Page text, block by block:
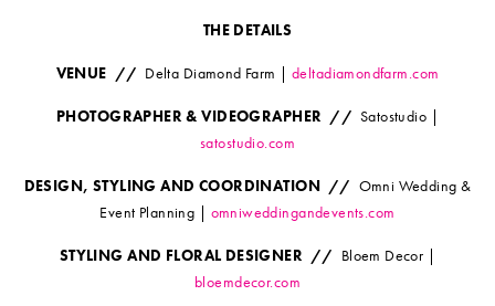
THE DETAILS
VENUE // Delta Diamond Farm |deltadiamondfarm.com
PHOTOGRAPHER & VIDEOGRAPHER // Satostudio |
satostudio.com
DESIGN, STYLING AND COORDINATION // Omni Wedding &
Event Planning | omniweddingandevents.com
STYLING AND FLORAL DESIGNER // Bloem Decor |
bloemdecor.com